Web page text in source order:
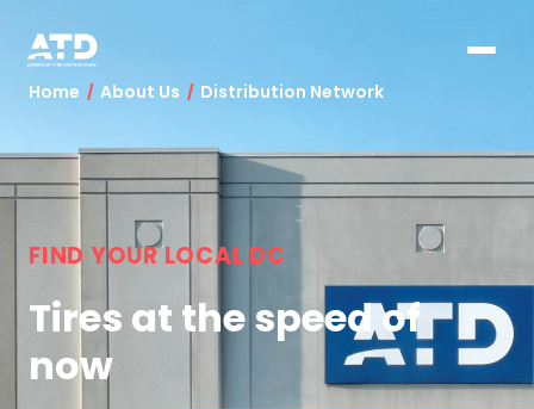
Home About Us Distribution Network
FIND YOUR LOCAL DC
Tires at the speed of
now